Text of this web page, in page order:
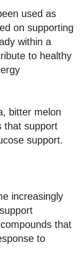
used as
on supporting
within a
to healthy
bitter melon
that support
support.
increasingly
that
to